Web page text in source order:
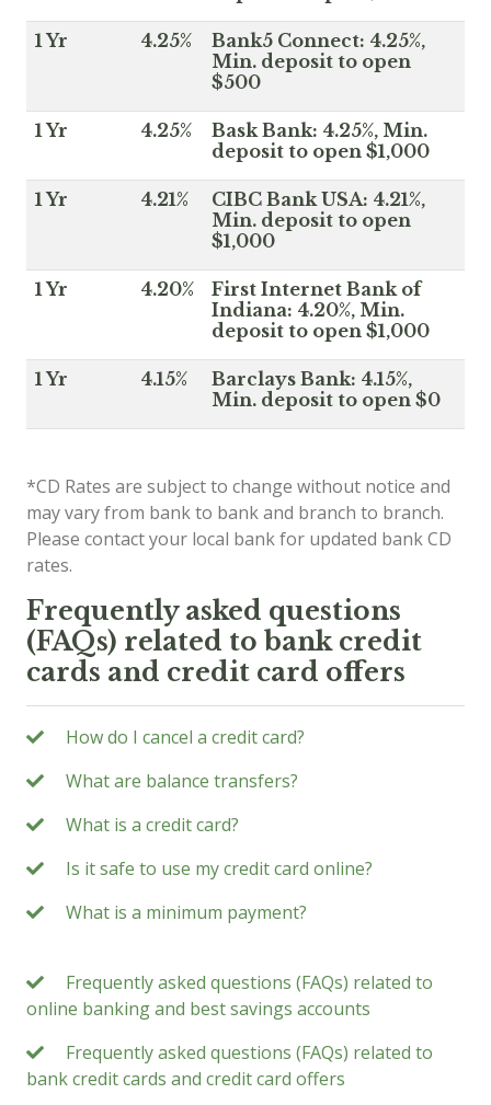
1 Yr 4.25%
Bank5 Connect: 4.25%,
Min. deposit to open
$500
1 Yr 4.25%
Bask Bank: 4.25%, Min.
deposit to open $1,000
1 Yr 4.21%
CIBC Bank USA: 4.21%,
Min. deposit to open
$1,000
1 Yr 4.20%
First Internet Bank of
Indiana: 4.20%, Min.
deposit to open $1,000
1 Yr 4.15%
Barclays Bank: 4.15%,
Min. deposit to open $0
*CD Rates are subject to change without notice and
may vary from bank to bank and branch to branch.
Please contact your local bank for updated bank CD
rates.
Frequently asked questions
(FAQs) related to bank credit
cards and credit card offers
How do I cancel a credit card?
What are balance transfers?
What is a credit card?
Is it safe to use my credit card online?
What is a minimum payment?
Frequently asked questions (FAQs) related to
online banking and best savings accounts
Frequently asked questions (FAQs) related to
bank credit cards and credit card offers